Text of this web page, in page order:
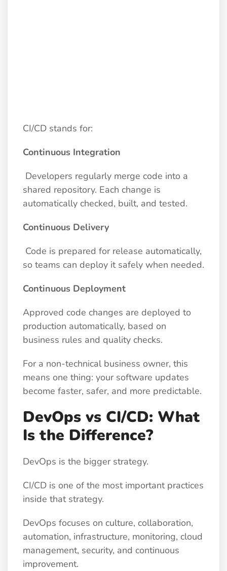
CI/CD stands for:
Continuous Integration
Developers regularly merge code into a
shared repository. Each change is
automatically checked, built, and tested.
Continuous Delivery
Code is prepared for release automatically,
so teams can deploy it safely when needed.
Continuous Deployment
Approved code changes are deployed to
production automatically, based on
business rules and quality checks.
For a non-technical business owner, this
means one thing: your software updates
become faster, safer, and more predictable.
DevOps vs CI/CD: What
Is the Difference?
DevOps is the bigger strategy.
CI/CD is one of the most important practices
inside that strategy.
DevOps focuses on culture, collaboration,
automation, infrastructure, monitoring, cloud
management, security, and continuous
improvement.